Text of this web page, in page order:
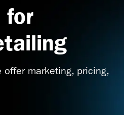
for
marketing, pricing,